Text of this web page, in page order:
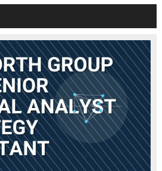
receiving mentorship from